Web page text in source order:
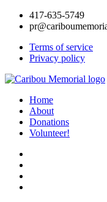
417-635-5749
Terms of service
Privacy policy
Home
About
Donations
Volunteer!